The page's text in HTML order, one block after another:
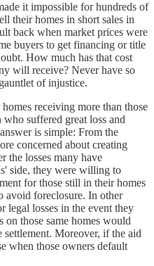
it impossible for hundreds of
their homes in short sales in
back when market prices were
buyers to get financing or title
How much has that cost
will receive? Never have so
of injustice.
receiving more than those
suffered great loss and
is simple: From the
concerned about creating
the losses many have
side, they were willing to
for those still in their homes
avoid foreclosure. In other
losses in the event they
those same homes would
settlement. Moreover, if the aid
when those owners default